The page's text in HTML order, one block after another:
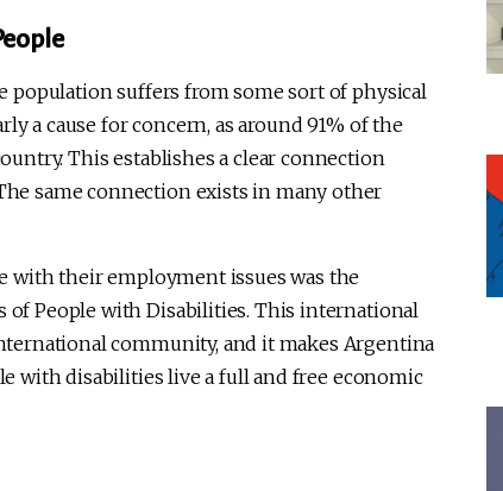
population suffers from some sort of physical
a cause for concern, as around 91% of the
This establishes a clear connection
same connection exists in many other
with their employment issues was the
People with Disabilities. This international
community, and it makes Argentina
with disabilities live a full and free economic